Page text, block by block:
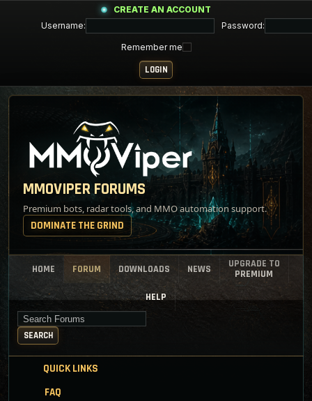
CREATE AN ACCOUNT
Username:
Password:
Remember me
MMOVIPER FORUMS
Premium bots, radar tools, and MMO automation support.
DOMINATE THE GRIND
HOME FORUM DOWNLOADS NEWS
UPGRADE TO
PREMIUM
HELP
Search for keywords
SEARCH
QUICK LINKS
FAQ